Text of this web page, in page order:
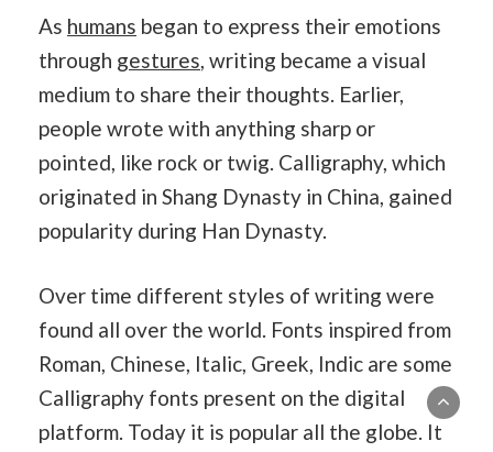
As humans began to express their emotions
through gestures, writing became a visual
medium to share their thoughts. Earlier,
people wrote with anything sharp or
pointed, like rock or twig. Calligraphy, which
originated in Shang Dynasty in China, gained
popularity during Han Dynasty.
Over time different styles of writing were
found all over the world. Fonts inspired from
Roman, Chinese, Italic, Greek, Indic are some
Calligraphy fonts present on the digital
platform. Today it is popular all the globe. It